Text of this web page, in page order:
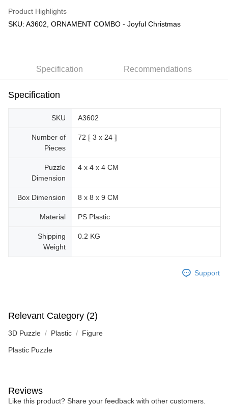
Free Shipping (Min RM100.00) within West Malaysia!
Product Highlights
SKU: A3602, ORNAMENT COMBO - Joyful Christmas
Specification Recommendations
Specification
SKU A3602
Number of
Pieces
72 ⁅ 3 x 24 ⁆
Puzzle
Dimension
4 x 4 x 4 CM
Box Dimension 8 x 8 x 9 CM
Material PS Plastic
Shipping
Weight
0.2 KG
Support
Relevant Category (2)
3D Puzzle Plastic Figure
Plastic Puzzle
Reviews
Like this product? Share your feedback with other customers.